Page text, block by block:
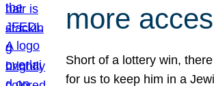
more
Short of a lottery win,
for us to keep him in a